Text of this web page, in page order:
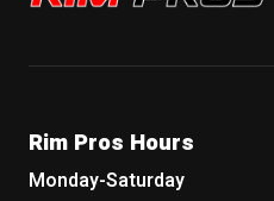
Rim Pros Hours
Monday-Saturday